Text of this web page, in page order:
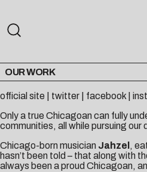
OUR WORK
official site twitter facebook
Only a true Chicagoan can fully
communities, all while pursuing our
Chicago-born musician Jahzel ,
hasn’t been told – that along with
always been a proud Chicagoan,